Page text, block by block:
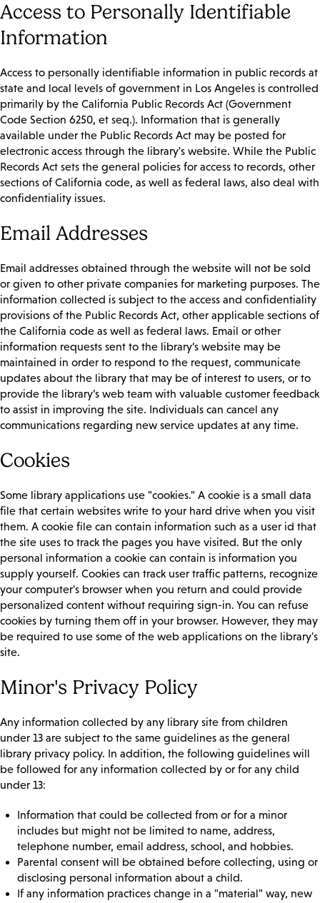
Access to Personally Identifiable
Information
Access to personally identifiable information in public records at
state and local levels of government in Los Angeles is controlled
primarily by the California Public Records Act (Government
Code Section 6250, et seq.). Information that is generally
available under the Public Records Act may be posted for
electronic access through the library's website. While the Public
Records Act sets the general policies for access to records, other
sections of California code, as well as federal laws, also deal with
confidentiality issues.
Email Addresses
Email addresses obtained through the website will not be sold
or given to other private companies for marketing purposes. The
information collected is subject to the access and confidentiality
provisions of the Public Records Act, other applicable sections of
the California code as well as federal laws. Email or other
information requests sent to the library’s website may be
maintained in order to respond to the request, communicate
updates about the library that may be of interest to users, or to
provide the library’s web team with valuable customer feedback
to assist in improving the site. Individuals can cancel any
communications regarding new service updates at any time.
Cookies
Some library applications use "cookies." A cookie is a small data
file that certain websites write to your hard drive when you visit
them. A cookie file can contain information such as a user id that
the site uses to track the pages you have visited. But the only
personal information a cookie can contain is information you
supply yourself. Cookies can track user traffic patterns, recognize
your computer's browser when you return and could provide
personalized content without requiring sign-in. You can refuse
cookies by turning them off in your browser. However, they may
be required to use some of the web applications on the library's
site.
Minor's Privacy Policy
Any information collected by any library site from children
under 13 are subject to the same guidelines as the general
library privacy policy. In addition, the following guidelines will
be followed for any information collected by or for any child
under 13:
Information that could be collected from or for a minor
includes but might not be limited to name, address,
telephone number, email address, school, and hobbies.
Parental consent will be obtained before collecting, using or
disclosing personal information about a child.
If any information practices change in a "material" way, new